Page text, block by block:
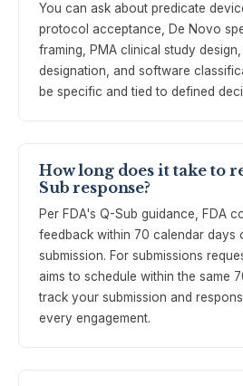
You can ask about predicate
protocol acceptance, De Novo
framing, PMA clinical study
designation, and software
be specific and tied to defined
How long does it take to
Sub response?
Per FDA's Q-Sub guidance, FDA
feedback within 70 calendar days
submission. For submissions
aims to schedule within the same
track your submission and
every engagement.